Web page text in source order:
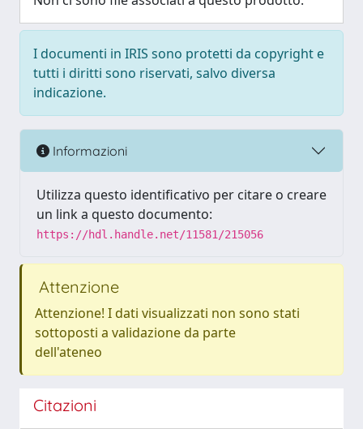
I documenti in IRIS sono protetti da copyright e
tutti i diritti sono riservati, salvo diversa
indicazione.
Informazioni
Utilizza questo identificativo per citare o creare
un link a questo documento:
https://hdl.handle.net/11581/215056
Attenzione
Attenzione! I dati visualizzati non sono stati
sottoposti a validazione da parte
dell'ateneo
Citazioni